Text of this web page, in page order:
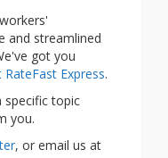
and streamlined
got you
Express.
specific topic
you.
, or email us at